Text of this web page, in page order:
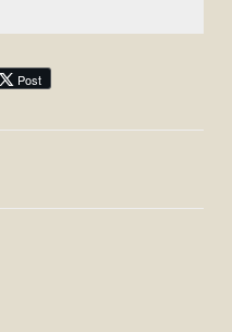
Post